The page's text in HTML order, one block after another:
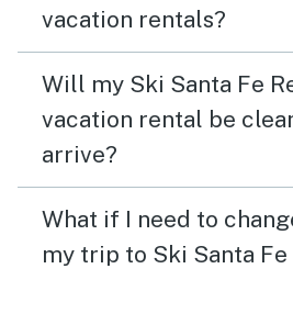
vacation rentals?
Will my Ski Santa Fe
vacation rental be
arrive?
What if I need to
my trip to Ski Santa Fe